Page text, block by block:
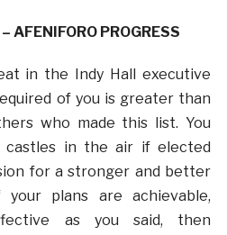
AFENIFORO PROGRESS
in the Indy Hall executive
of you is greater than
who made this list. You
castles in the air if elected
for a stronger and better
plans are achievable,
as you said, then